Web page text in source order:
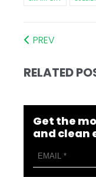
PREV
RELATED
Get the
and clean